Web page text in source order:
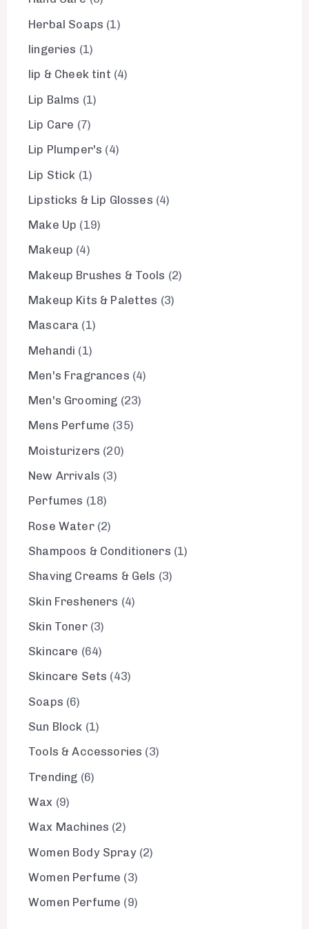
Herbal Soaps 1
lingeries 1
lip & Cheek tint 4
Lip Balms 1
Lip Care 7
Lip Plumper's
4
Lip Stick 1
Lipsticks & Lip Glosses 4
Make Up
19
Makeup 4
Makeup Brushes & Tools 2
Makeup Kits & Palettes 3
Mascara 1
Mehandi
1
Men's Fragrances 4
Men's Grooming 23
Mens Perfume 35
Moisturizers 20
New Arrivals 3
Perfumes 18
Rose Water 2
Shampoos & Conditioners 1
Shaving Creams & Gels 3
Skin Fresheners 4
Skin Toner 3
Skincare 64
Skincare Sets
43
Soaps 6
Sun Block 1
Tools & Accessories
3
Trending 6
Wax 9
Wax Machines 2
Women Body Spray 2
Women Perfume
3
Women Perfume
9